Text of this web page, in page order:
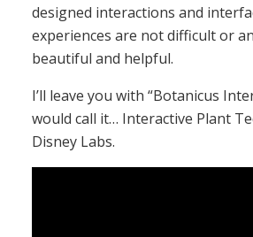
designed interactions and
experiences are not difficult or
beautiful and helpful.
I’ll leave you with “Botanicus
would call it… Interactive Plant
Disney Labs.